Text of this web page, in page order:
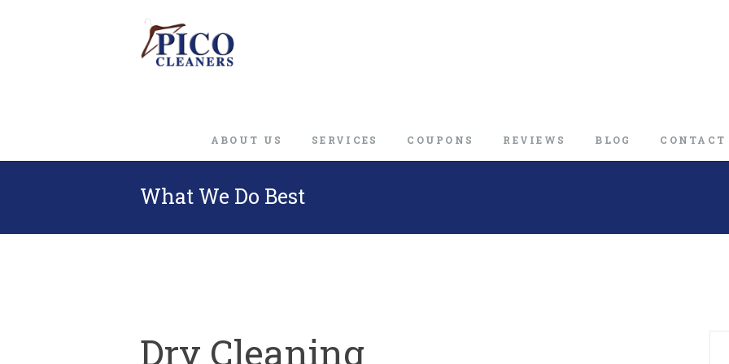
ABOUT US SERVICES COUPONS REVIEWS BLOG CONTACT
What We Do Best
Dry Cleaning